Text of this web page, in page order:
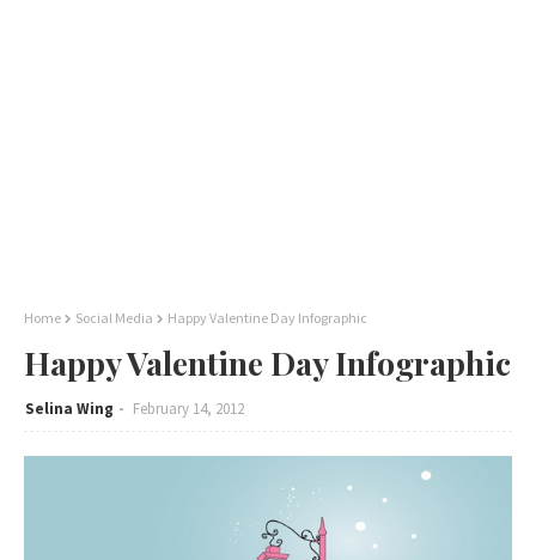
Home Social Media Happy Valentine Day Infographic
Happy Valentine Day Infographic
Selina Wing February 14, 2012